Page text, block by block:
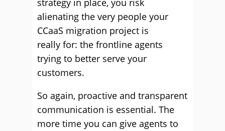
strategy in place, you risk
alienating the very people your
CCaaS migration project is
really for: the frontline agents
trying to better serve your
customers.
So again, proactive and transparent
communication is essential. The
more time you can give agents to